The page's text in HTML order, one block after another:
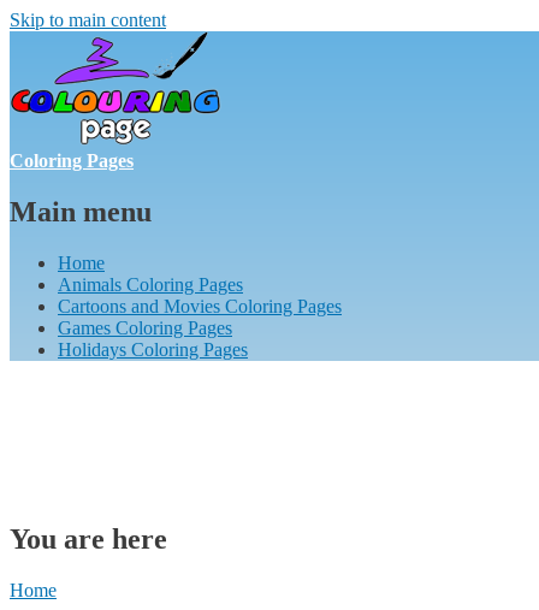
Skip to main content
Coloring Pages
Main menu
Home
Animals Coloring Pages
Cartoons and Movies Coloring Pages
Games Coloring Pages
Holidays Coloring Pages
You are here
Home